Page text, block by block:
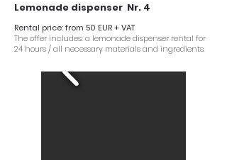
Lemonade dispenser Nr. 4
Rental price: from 50 EUR + VAT
The offer includes: a lemonade dispenser rental for
24 hours / all necessary materials and ingredients.